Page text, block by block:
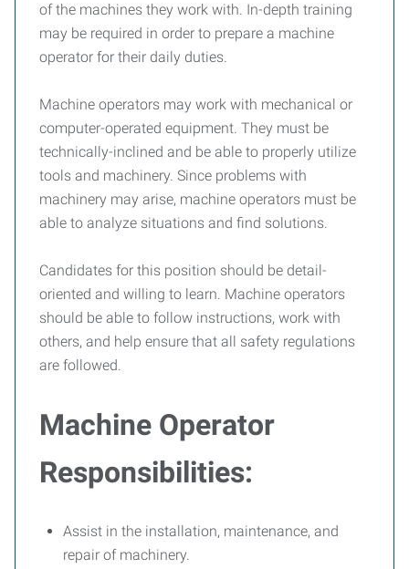
of the machines they work with. In-depth training
may be required in order to prepare a machine
operator for their daily duties.
Machine operators may work with mechanical or
computer-operated equipment. They must be
technically-inclined and be able to properly utilize
tools and machinery. Since problems with
machinery may arise, machine operators must be
able to analyze situations and find solutions.
Candidates for this position should be detail-
oriented and willing to learn. Machine operators
should be able to follow instructions, work with
others, and help ensure that all safety regulations
are followed.
Machine Operator
Responsibilities:
Assist in the installation, maintenance, and
repair of machinery.